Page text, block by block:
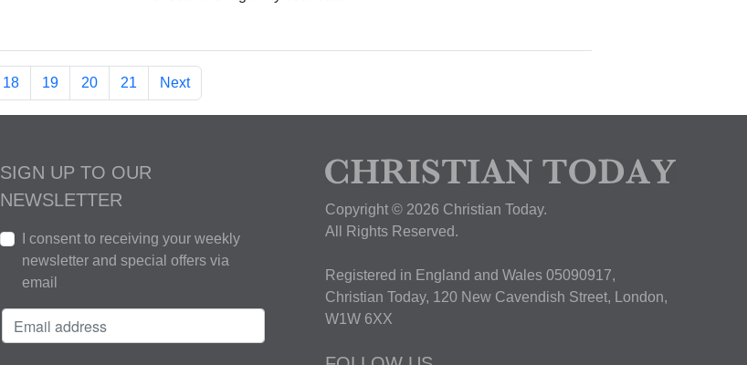
18 19 20 21 Next
SIGN UP TO OUR
NEWSLETTER
I consent to receiving your weekly
newsletter and special offers via
email
Copyright © 2026 Christian Today.
All Rights Reserved.
Registered in England and Wales 05090917,
Christian Today, 120 New Cavendish Street, London,
W1W 6XX